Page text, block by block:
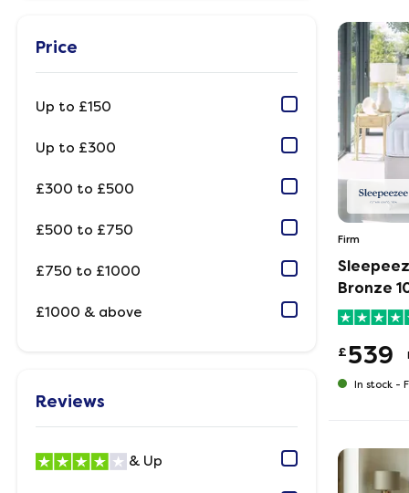
Price
Up to £150
Up to £300
£300 to £500
£500 to £750
£750 to £1000
£1000 & above
Reviews
& Up
Firm
Bronze
£539
In stock -